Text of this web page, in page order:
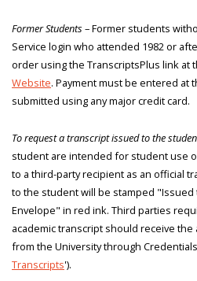
Former Students – Former students
Service login who attended 1982 or
order using the TranscriptsPlus link at
Website. Payment must be entered at
submitted using any major credit card.
To request a transcript issued to the
student are intended for student use
to a third-party recipient as an official
to the student will be stamped "Issued
Envelope" in red ink. Third parties
academic transcript should receive
from the University through
Transcripts').